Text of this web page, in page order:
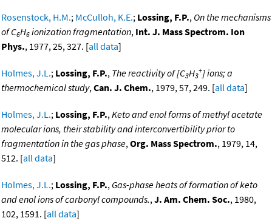
Rosenstock, H.M.; McCulloh, K.E.; Lossing, F.P., On the mechanisms
of C6H6 ionization fragmentation, Int. J. Mass Spectrom. Ion
Phys., 1977, 25, 327. [all data]
Holmes, J.L.; Lossing, F.P., The reactivity of [C3H3
+] ions; a
thermochemical study,Can. J. Chem., 1979, 57, 249. [all data]
Holmes, J.L.; Lossing, F.P.,Keto and enol forms of methyl acetate
molecular ions, their stability and interconvertibility prior to
fragmentation in the gas phase,Org. Mass Spectrom., 1979, 14,
512. [all data]
Holmes, J.L.; Lossing, F.P., Gas-phase heats of formation of keto
and enol ions of carbonyl compounds.,J. Am. Chem. Soc., 1980,
102, 1591. [all data]